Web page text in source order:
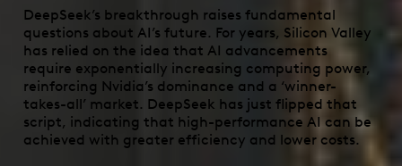
DeepSeek’s breakthrough raises fundamental
questions about AI’s future. For years, Silicon Valley
has relied on the idea that AI advancements
require exponentially increasing computing power,
reinforcing Nvidia’s dominance and a ‘winner-
takes-all’ market. DeepSeek has just flipped that
script, indicating that high-performance AI can be
achieved with greater efficiency and lower costs.